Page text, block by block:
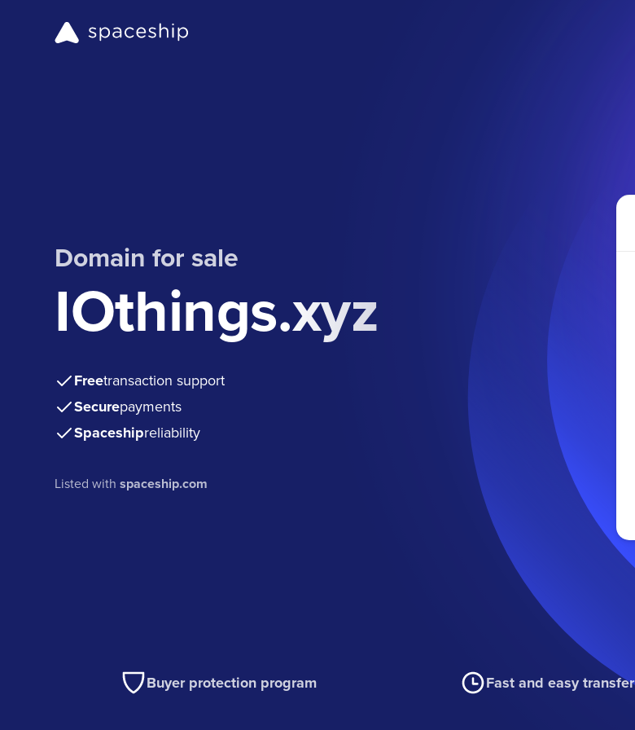
Domain for sale
IOthings.xyz
Freetransaction support
Securepayments
Spaceshipreliability
Listed withspaceship.com
Buyer protection program Fast and easy transfer